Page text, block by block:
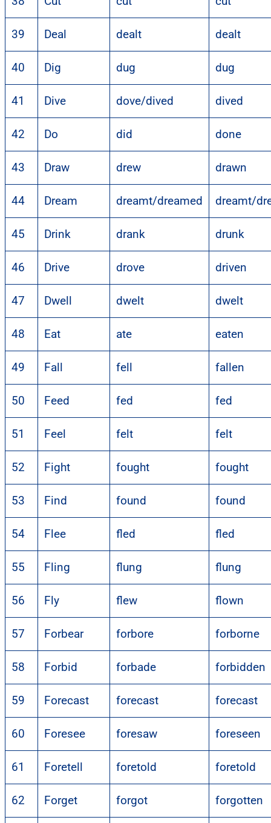
39 Deal dealt dealt
40 Dig dug dug
41 Dive dove/dived dived
42 Do did done
43 Draw drew drawn
44 Dream dreamt/dreamed dreamt/
45 Drink drank drunk
46 Drive drove driven
47 Dwell dwelt dwelt
48 Eat ate eaten
49 Fall fell fallen
50 Feed fed fed
51 Feel felt felt
52 Fight fought fought
53 Find found found
54 Flee fled fled
55 Fling flung flung
56 Fly flew flown
57 Forbear forbore forborne
58 Forbid forbade forbidden
59 Forecast forecast forecast
60 Foresee foresaw foreseen
61 Foretell foretold foretold
62 Forget forgot forgotten